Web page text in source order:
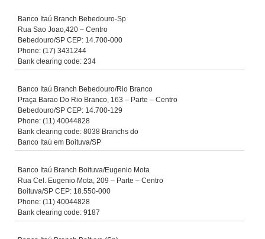
Banco Itaú Branch Bebedouro-Sp
Rua Sao Joao,420 – Centro
Bebedouro/SP CEP: 14.700-000
Phone: (17) 3431244
Bank clearing code: 234
Banco Itaú Branch Bebedouro/Rio Branco
Praça Barao Do Rio Branco, 163 – Parte – Centro
Bebedouro/SP CEP: 14.700-129
Phone: (11) 40044828
Bank clearing code: 8038 Branchs do
Banco Itaú em Boituva/SP
Banco Itaú Branch Boituva/Eugenio Mota
Rua Cel. Eugenio Mota, 209 – Parte – Centro
Boituva/SP CEP: 18.550-000
Phone: (11) 40044828
Bank clearing code: 9187